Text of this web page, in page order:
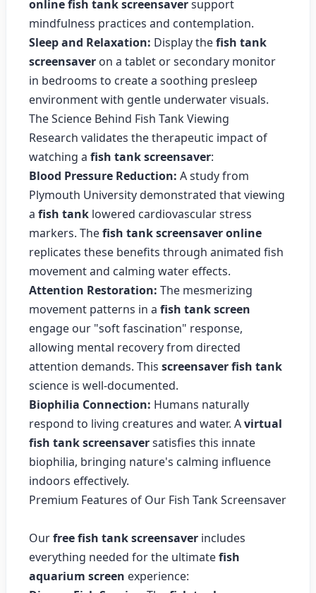
online fish tank screensaversupport
mindfulness practices and contemplation.
Sleep and Relaxation: Display thefish tank
screensaver on a tablet or secondary monitor
in bedrooms to create a soothing presleep
environment with gentle underwater visuals.
The Science Behind Fish Tank Viewing
Research validates the therapeutic impact of
watching a fish tank screensaver:
Blood Pressure Reduction: A study from
Plymouth University demonstrated that viewing
a fish tank lowered cardiovascular stress
markers. Thefish tank screensaver online
replicates these benefits through animated fish
movement and calming water effects.
Attention Restoration: The mesmerizing
movement patterns in a fish tank screen
engage our "soft fascination" response,
allowing mental recovery from directed
attention demands. This screensaver fish tank
science is well-documented.
Biophilia Connection: Humans naturally
respond to living creatures and water. Avirtual
fish tank screensaversatisfies this innate
biophilia, bringing nature's calming influence
indoors effectively.
Premium Features of Our Fish Tank Screensaver
Ourfree fish tank screensaver includes
everything needed for the ultimatefish
aquarium screen experience: